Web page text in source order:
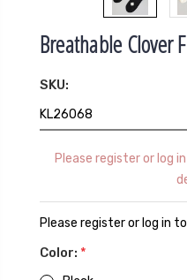
Breathable Clover
SKU:
KL26068
Please register or log
Please register or log in
Color: *